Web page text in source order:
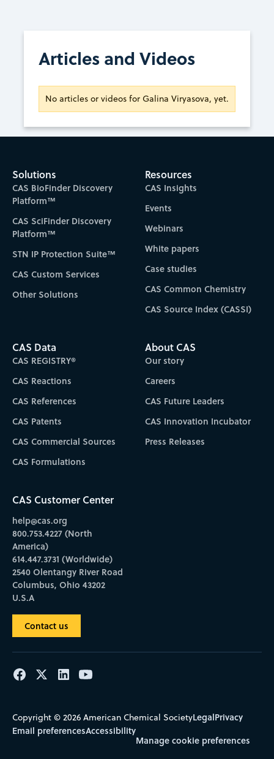
Articles and Videos
No articles or videos for Galina Viryasova, yet.
Solutions
CAS BioFinder Discovery
Platform™
CAS SciFinder Discovery
Platform™
STN IP Protection Suite™
CAS Custom Services
Other Solutions
Resources
CAS Insights
Events
Webinars
White papers
Case studies
CAS Common Chemistry
CAS Source Index (CASSI)
CAS Data
CAS REGISTRY®
CAS Reactions
CAS References
CAS Patents
CAS Commercial Sources
CAS Formulations
About CAS
Our story
Careers
CAS Future Leaders
CAS Innovation Incubator
Press Releases
CAS Customer Center
help@cas.org
800.753.4227 (North
America)
614.447.3731 (Worldwide)
2540 Olentangy River Road
Columbus, Ohio 43202
U.S.A
Contact us
Copyright © 2026 American Chemical SocietyLegalPrivacy
Email preferencesAccessibility
Manage cookie preferences